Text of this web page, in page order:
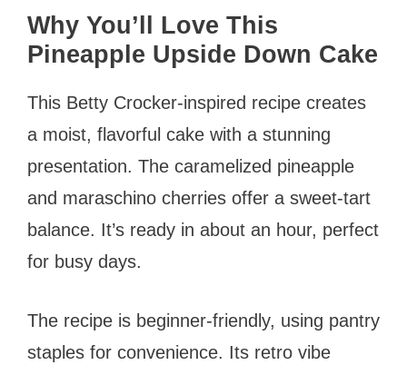
Why You’ll Love This
Pineapple Upside Down Cake
This Betty Crocker-inspired recipe creates
a moist, flavorful cake with a stunning
presentation. The caramelized pineapple
and maraschino cherries offer a sweet-tart
balance. It’s ready in about an hour, perfect
for busy days.
The recipe is beginner-friendly, using pantry
staples for convenience. Its retro vibe